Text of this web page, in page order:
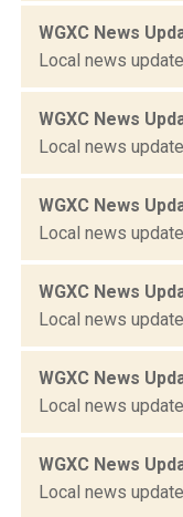
WGXC News
Local news update.
WGXC News
Local news update.
WGXC News
Local news update.
WGXC News
Local news update.
WGXC News
Local news update.
WGXC News
Local news update.